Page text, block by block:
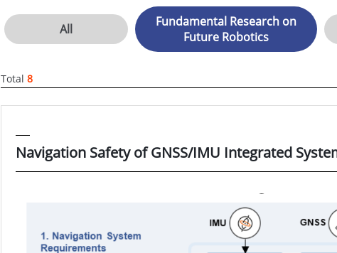
All
Fundamental Research on
Future Robotics
Total 8
Navigation Safety of GNSS/IMU Integrated